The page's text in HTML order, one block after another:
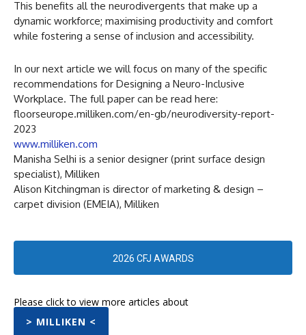
This benefits all the neurodivergents that make up a
dynamic workforce; maximising productivity and comfort
while fostering a sense of inclusion and accessibility.
In our next article we will focus on many of the specific
recommendations for Designing a Neuro-Inclusive
Workplace. The full paper can be read here:
floorseurope.milliken.com/en-gb/neurodiversity-report-
2023
www.milliken.com
Manisha Selhi is a senior designer (print surface design
specialist), Milliken
Alison Kitchingman is director of marketing & design –
carpet division (EMEIA), Milliken
2026 CFJ AWARDS
Please click to view more articles about
> MILLIKEN <